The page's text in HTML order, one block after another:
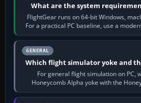
What are the system
FlightGear runs on 64-bit Windows,
For a practical PC baseline, use a
16 GB of RAM, SSD
GENERAL
Which flight simulator yoke and
For general flight simulation on PC,
Honeycomb Alpha yoke with the
quadrant. Its 180-degree